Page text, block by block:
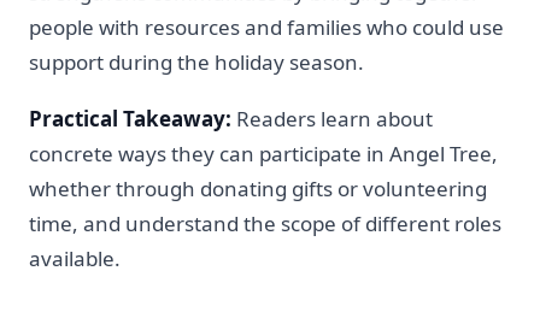
people with resources and families who could use
support during the holiday season.
Practical Takeaway: Readers learn about
concrete ways they can participate in Angel Tree,
whether through donating gifts or volunteering
time, and understand the scope of different roles
available.